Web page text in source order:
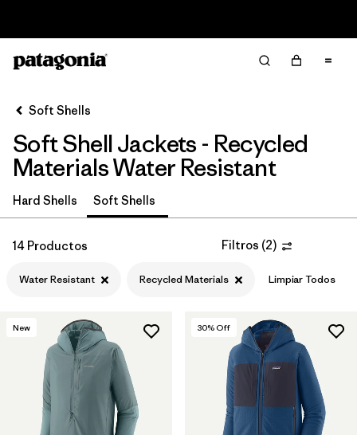
Ordenar Por
Filtrar por
Price
Filtrar por
Size
Filtrar por
Features & Processes
Filtrar por
Materials & Fabric 1
Filtrar por
Sport
Soft Shells
Soft Shell Jackets - Recycled
Materials Water Resistant
Hard Shells Soft Shells
14 Productos Filtros (2)
Water Resistant Recycled Materials Limpiar Todos
New 30% Off